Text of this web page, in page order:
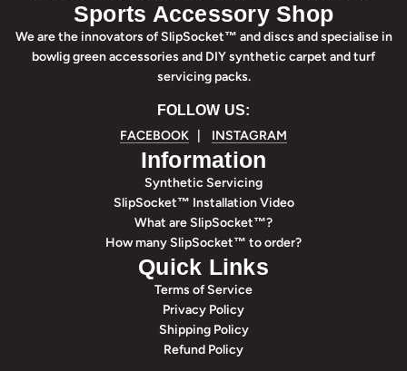
Sports Accessory Shop
We are the innovators of SlipSocket™ and discs and specialise in
bowlig green accessories and DIY synthetic carpet and turf
servicing packs.
FOLLOW US:
FACEBOOK
INSTAGRAM
Information
Synthetic Servicing
SlipSocket™ Installation Video
What are SlipSocket™?
How many SlipSocket™ to order?
Quick Links
Terms of Service
Privacy Policy
Shipping Policy
Refund Policy